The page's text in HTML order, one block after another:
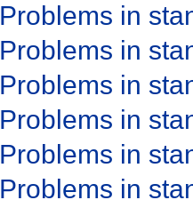
Problems in
Problems in
Problems in
Problems in
Problems in
Problems in